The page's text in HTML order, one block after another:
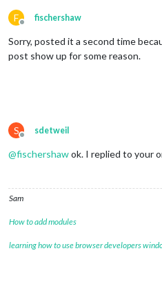
F
Offline
fischershaw
Sorry, posted it a second time
post show up for some reason.
S
Offline
sdetweil
@fischershawok. I replied to your
Sam
How to add modules
learning how to use browser developers